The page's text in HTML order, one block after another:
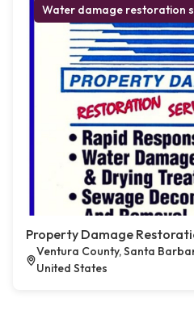
Water damage restoration
Property Damage
Ventura County, Santa
United States